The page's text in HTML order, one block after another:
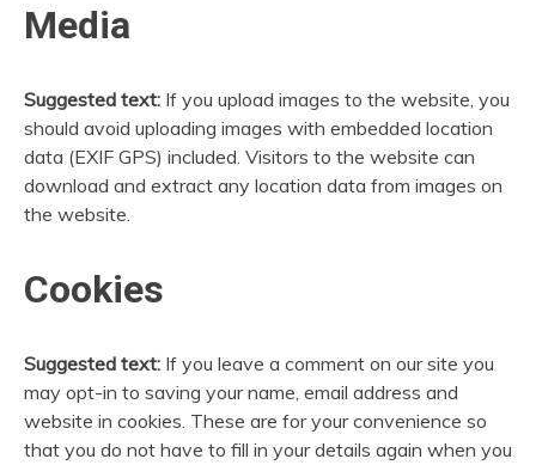
Media
Suggested text: If you upload images to the website, you
should avoid uploading images with embedded location
data (EXIF GPS) included. Visitors to the website can
download and extract any location data from images on
the website.
Cookies
Suggested text: If you leave a comment on our site you
may opt-in to saving your name, email address and
website in cookies. These are for your convenience so
that you do not have to fill in your details again when you